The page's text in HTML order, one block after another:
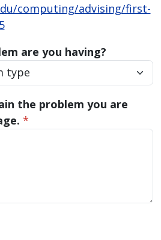
computing/advising/first-
are you having?
the problem you are
*